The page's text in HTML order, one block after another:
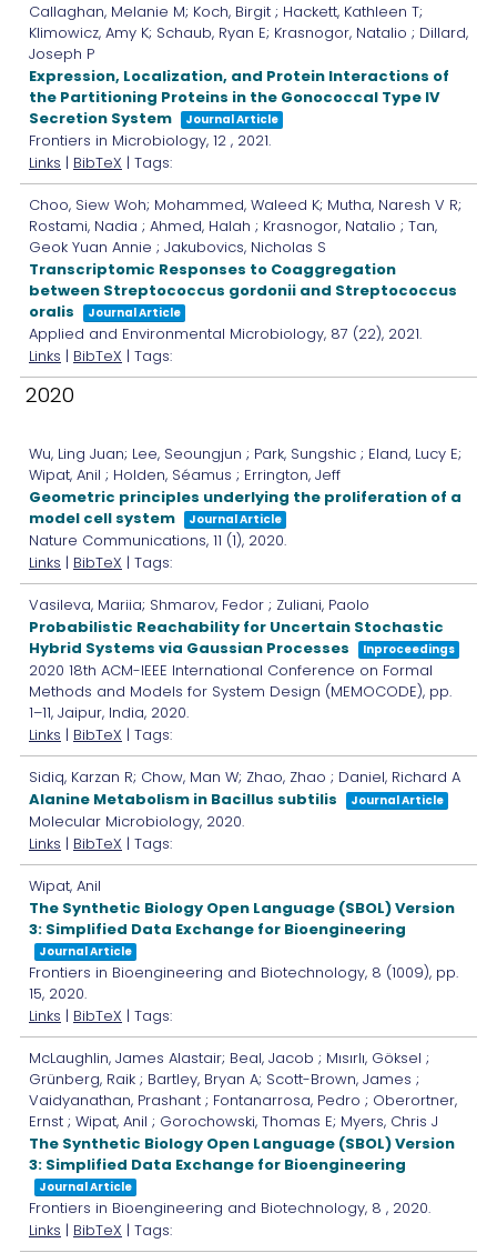
Callaghan, Melanie M; Koch, Birgit ; Hackett, Kathleen T;
Klimowicz, Amy K; Schaub, Ryan E; Krasnogor, Natalio ; Dillard,
Joseph P
Expression, Localization, and Protein Interactions of
the Partitioning Proteins in the Gonococcal Type IV
Secretion System
Journal Article
Frontiers in Microbiology, 12 , 2021.
Links | BibTeX | Tags:
Choo, Siew Woh; Mohammed, Waleed K; Mutha, Naresh V R;
Rostami, Nadia ; Ahmed, Halah ; Krasnogor, Natalio ; Tan,
Geok Yuan Annie ; Jakubovics, Nicholas S
Transcriptomic Responses to Coaggregation
between Streptococcus gordonii and Streptococcus
oralis
Journal Article
Applied and Environmental Microbiology, 87 (22), 2021.
Links | BibTeX | Tags:
2020
Wu, Ling Juan; Lee, Seoungjun ; Park, Sungshic ; Eland, Lucy E;
Wipat, Anil ; Holden, Séamus ; Errington, Jeff
Geometric principles underlying the proliferation of a
model cell system
Journal Article
Nature Communications, 11 (1), 2020.
Links | BibTeX | Tags:
Vasileva, Mariia; Shmarov, Fedor ; Zuliani, Paolo
Probabilistic Reachability for Uncertain Stochastic
Hybrid Systems via Gaussian Processes
Inproceedings
2020 18th ACM-IEEE International Conference on Formal
Methods and Models for System Design (MEMOCODE), pp.
1–11, Jaipur, India, 2020.
Links | BibTeX | Tags:
Sidiq, Karzan R; Chow, Man W; Zhao, Zhao ; Daniel, Richard A
Alanine Metabolism in Bacillus subtilis
Journal Article
Molecular Microbiology, 2020.
Links | BibTeX | Tags:
Wipat, Anil
The Synthetic Biology Open Language (SBOL) Version
3: Simplified Data Exchange for Bioengineering
Journal Article
Frontiers in Bioengineering and Biotechnology, 8 (1009), pp.
15, 2020.
Links | BibTeX | Tags:
McLaughlin, James Alastair; Beal, Jacob ; Mısırlı, Göksel ;
Grünberg, Raik ; Bartley, Bryan A; Scott-Brown, James ;
Vaidyanathan, Prashant ; Fontanarrosa, Pedro ; Oberortner,
Ernst ; Wipat, Anil ; Gorochowski, Thomas E; Myers, Chris J
The Synthetic Biology Open Language (SBOL) Version
3: Simplified Data Exchange for Bioengineering
Journal Article
Frontiers in Bioengineering and Biotechnology, 8 , 2020.
Links | BibTeX | Tags: